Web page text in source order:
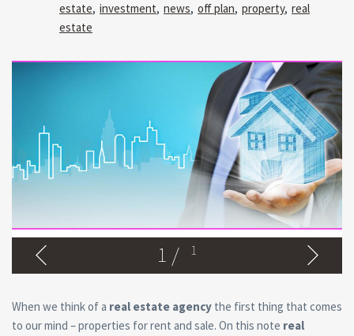
estate, investment, news, off plan, property, real
estate
1 / 1
When we think of a real estate agency the first thing that comes
to our mind – properties for rent and sale. On this note real